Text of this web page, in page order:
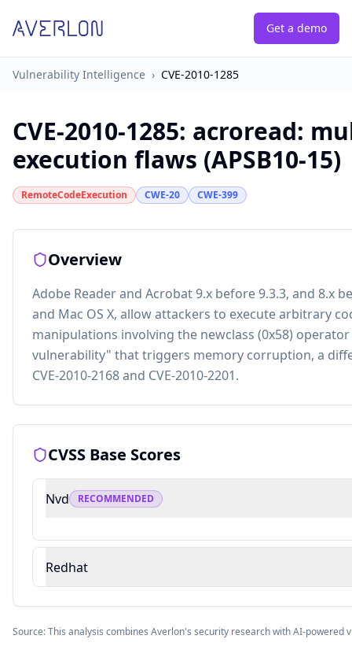
Get a demo
Vulnerability Intelligence › CVE-2010-1285
CVE-2010-1285: acroread:
execution flaws (APSB10-15)
RemoteCodeExecution CWE-20 CWE-399
Overview
Adobe Reader and Acrobat 9.x before 9.3.3, and 8.x
and Mac OS X, allow attackers to execute arbitrary
manipulations involving the newclass (0x58)
vulnerability" that triggers memory corruption, a
CVE-2010-2168 and CVE-2010-2201.
CVSS Base Scores
Nvd RECOMMENDED
Redhat
Source: This analysis combines Averlon's security research with AI-powered